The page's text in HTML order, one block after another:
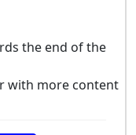
the end of the
with more content